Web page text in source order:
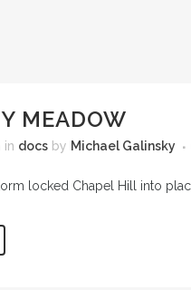
MEADOW
in docs by Michael Galinsky
locked Chapel Hill into